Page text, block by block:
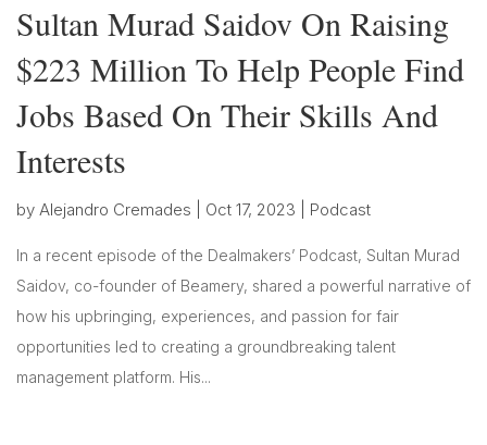
Sultan Murad Saidov On Raising
$223 Million To Help People Find
Jobs Based On Their Skills And
Interests
by Alejandro Cremades Oct 17, 2023 Podcast
In a recent episode of the Dealmakers’ Podcast, Sultan Murad
Saidov, co-founder of Beamery, shared a powerful narrative of
how his upbringing, experiences, and passion for fair
opportunities led to creating a groundbreaking talent
management platform. His...